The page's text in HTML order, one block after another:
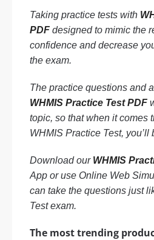
Taking practice tests with
PDF designed to mimic the
confidence and decrease
the exam.
The practice questions and
WHMIS Practice Test PDF
topic, so that when it comes
WHMIS Practice Test,
Download our WHMIS
App or use Online Web
can take the questions just
Test exam.
The most trending